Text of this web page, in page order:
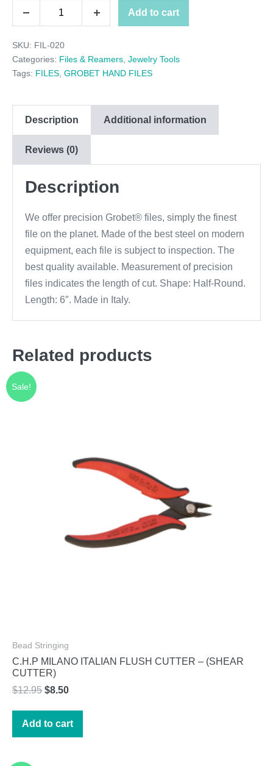
$36.00
GROBET
HALF
ROUND
FILE
quantity
Add to cart
SKU: FIL-020
Categories: Files & Reamers, Jewelry Tools
Tags: FILES, GROBET HAND FILES
Description Additional information
Reviews (0)
Description
We offer precision Grobet® files, simply the finest
file on the planet. Made of the best steel on modern
equipment, each file is subject to inspection. The
best quality available. Measurement of precision
files indicates the length of cut. Shape: Half-Round.
Length: 6″. Made in Italy.
Related products
Sale!
Bead Stringing
C.H.P MILANO ITALIAN FLUSH CUTTER – (SHEAR
CUTTER)
$12.95 Original
was:
$12.95.
$8.50Current
is:
$8.50.
Add to cart